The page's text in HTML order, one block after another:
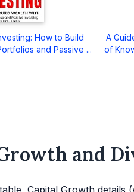
How to Build
and Passive ...
A
of
and